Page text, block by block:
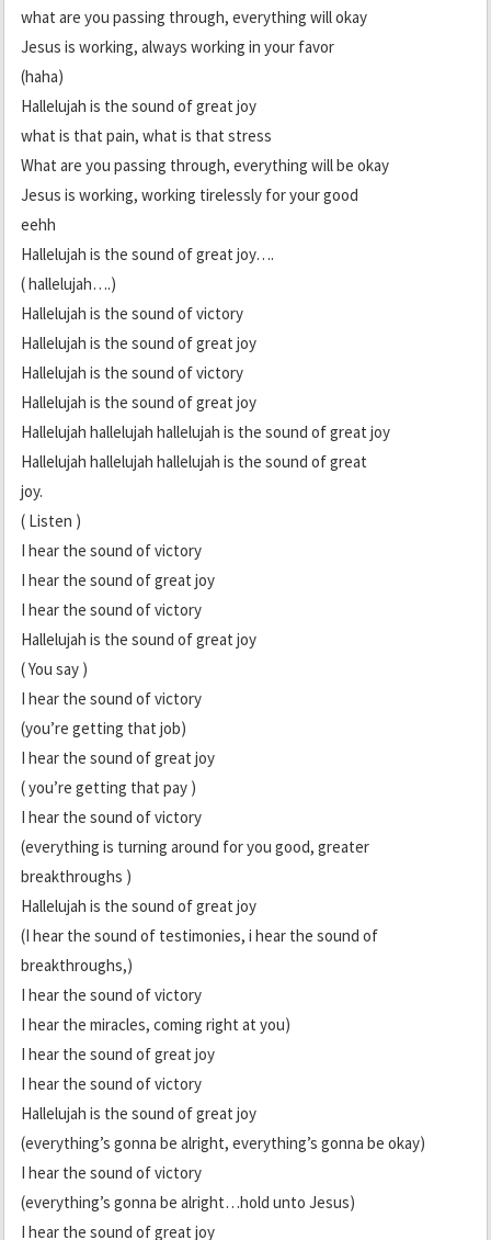
what are you passing through, everything will okay
Jesus is working, always working in your favor
(haha)
Hallelujah is the sound of great joy
what is that pain, what is that stress
What are you passing through, everything will be okay
Jesus is working, working tirelessly for your good
eehh
Hallelujah is the sound of great joy….
( hallelujah….)
Hallelujah is the sound of victory
Hallelujah is the sound of great joy
Hallelujah is the sound of victory
Hallelujah is the sound of great joy
Hallelujah hallelujah hallelujah is the sound of great joy
Hallelujah hallelujah hallelujah is the sound of great
joy.
( Listen )
I hear the sound of victory
I hear the sound of great joy
I hear the sound of victory
Hallelujah is the sound of great joy
( You say )
I hear the sound of victory
(you’re getting that job)
I hear the sound of great joy
( you’re getting that pay )
I hear the sound of victory
(everything is turning around for you good, greater
breakthroughs )
Hallelujah is the sound of great joy
(I hear the sound of testimonies, i hear the sound of
breakthroughs,)
I hear the sound of victory
I hear the miracles, coming right at you)
I hear the sound of great joy
I hear the sound of victory
Hallelujah is the sound of great joy
(everything’s gonna be alright, everything’s gonna be okay)
I hear the sound of victory
(everything’s gonna be alright…hold unto Jesus)
I hear the sound of great joy